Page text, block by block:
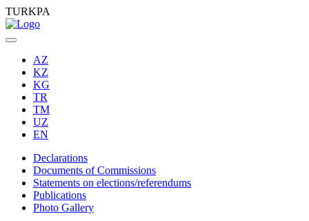
TURKPA
AZ
KZ
KG
TR
TM
UZ
EN
Declarations
Documents of Commissions
Statements on elections/referendums
Publications
Photo Gallery